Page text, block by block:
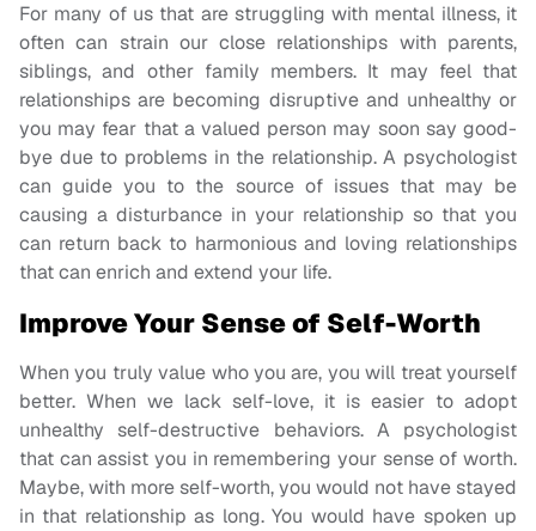
For many of us that are struggling with mental illness, it
often can strain our close relationships with parents,
siblings, and other family members. It may feel that
relationships are becoming disruptive and unhealthy or
you may fear that a valued person may soon say good-
bye due to problems in the relationship. A psychologist
can guide you to the source of issues that may be
causing a disturbance in your relationship so that you
can return back to harmonious and loving relationships
that can enrich and extend your life.
Improve Your Sense of Self-Worth
When you truly value who you are, you will treat yourself
better. When we lack self-love, it is easier to adopt
unhealthy self-destructive behaviors. A psychologist
that can assist you in remembering your sense of worth.
Maybe, with more self-worth, you would not have stayed
in that relationship as long. You would have spoken up